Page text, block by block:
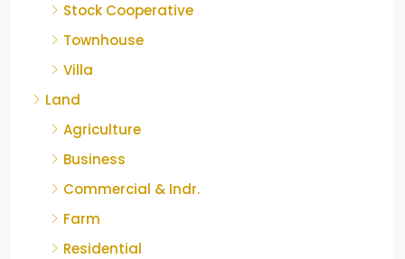
Stock Cooperative
Townhouse
Villa
Land
Agriculture
Business
Commercial & Indr.
Farm
Residential